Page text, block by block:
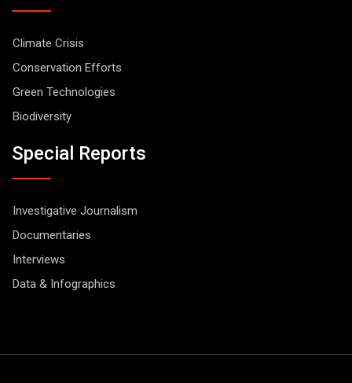
Climate Crisis
Conservation Efforts
Green Technologies
Biodiversity
Special Reports
Investigative Journalism
Documentaries
Interviews
Data & Infographics